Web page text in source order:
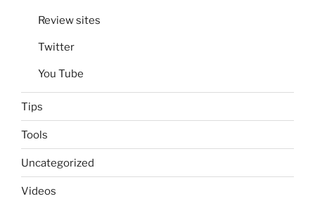
Review sites
Twitter
You Tube
Tips
Tools
Uncategorized
Videos